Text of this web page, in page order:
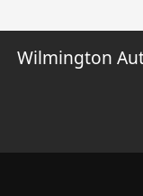
Wilmington